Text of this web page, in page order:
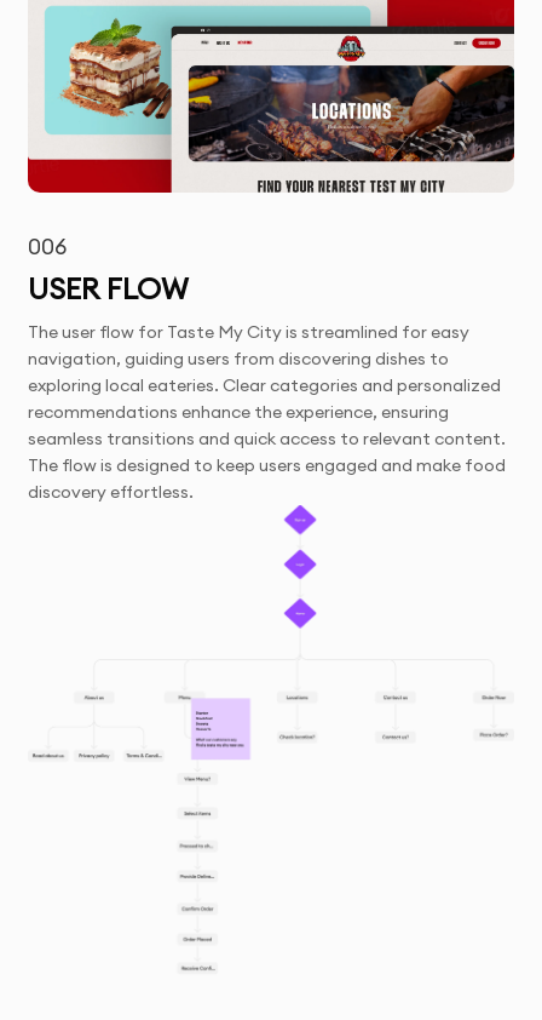
006
USER FLOW
The user flow for Taste My City is streamlined for easy
navigation, guiding users from discovering dishes to
exploring local eateries. Clear categories and personalized
recommendations enhance the experience, ensuring
seamless transitions and quick access to relevant content.
The flow is designed to keep users engaged and make food
discovery effortless.